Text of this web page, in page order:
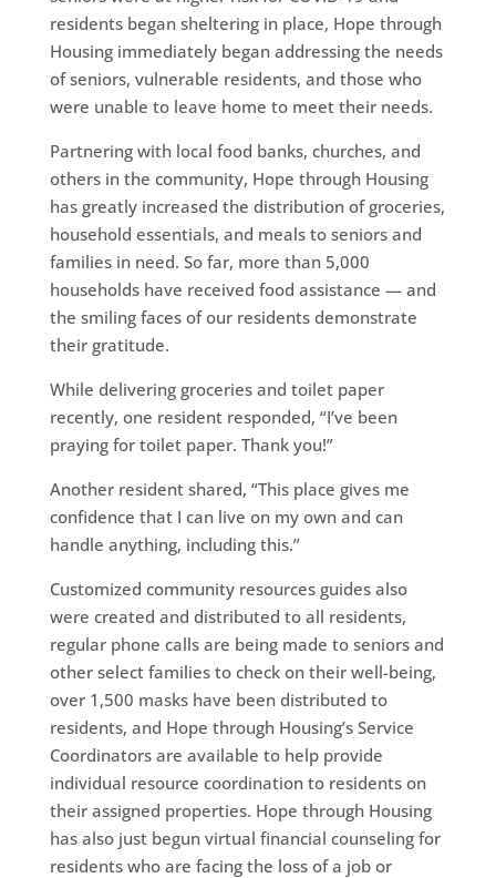
residents began sheltering in place, Hope through
Housing immediately began addressing the needs
of seniors, vulnerable residents, and those who
were unable to leave home to meet their needs.
Partnering with local food banks, churches, and
others in the community, Hope through Housing
has greatly increased the distribution of groceries,
household essentials, and meals to seniors and
families in need. So far, more than 5,000
households have received food assistance — and
the smiling faces of our residents demonstrate
their gratitude.
While delivering groceries and toilet paper
recently, one resident responded, “I’ve been
praying for toilet paper. Thank you!”
Another resident shared, “This place gives me
confidence that I can live on my own and can
handle anything, including this.”
Customized community resources guides also
were created and distributed to all residents,
regular phone calls are being made to seniors and
other select families to check on their well-being,
over 1,500 masks have been distributed to
residents, and Hope through Housing’s Service
Coordinators are available to help provide
individual resource coordination to residents on
their assigned properties. Hope through Housing
has also just begun virtual financial counseling for
residents who are facing the loss of a job or